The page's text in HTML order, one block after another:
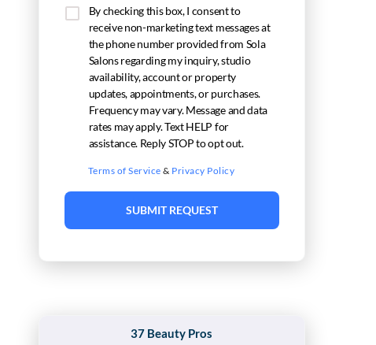
By checking this box, I consent to
receive non-marketing text messages at
the phone number provided from Sola
Salons regarding my inquiry, studio
availability, account or property
updates, appointments, or purchases.
Frequency may vary. Message and data
rates may apply. Text HELP for
assistance. Reply STOP to opt out.
Terms of Service & Privacy Policy
SUBMIT REQUEST
37 Beauty Pros